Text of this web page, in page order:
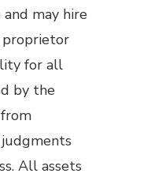
may hire
proprietor
for all
by the
All assets